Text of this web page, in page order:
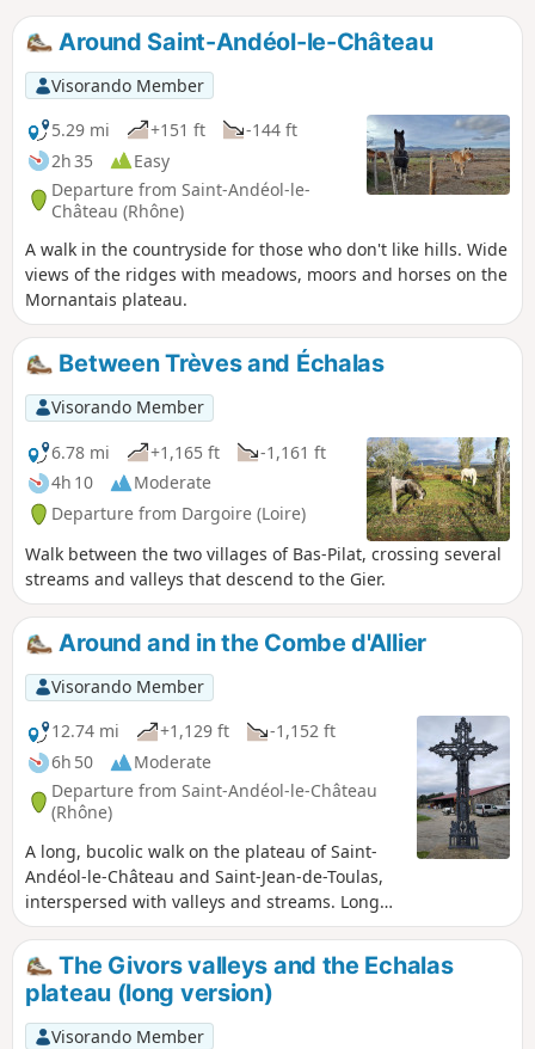
Around Saint-Andéol-le-Château
Visorando Member
5.29 mi
+151 ft
-144 ft
2h 35
Easy
Departure from Saint-Andéol-le-
Château (Rhône)
A walk in the countryside for those who don't like hills. Wide
views of the ridges with meadows, moors and horses on the
Mornantais plateau.
Between Trèves and Échalas
Visorando Member
6.78 mi
+1,165 ft
-1,161 ft
4h 10
Moderate
Departure from Dargoire (Loire)
Walk between the two villages of Bas-Pilat, crossing several
streams and valleys that descend to the Gier.
Around and in the Combe d'Allier
Visorando Member
12.74 mi
+1,129 ft
-1,152 ft
6h 50
Moderate
Departure from Saint-Andéol-le-Château
(Rhône)
A long, bucolic walk on the plateau of Saint-
Andéol-le-Château and Saint-Jean-de-Toulas,
interspersed with valleys and streams. Long
but easy with little elevation gain.
The Givors valleys and the Echalas
plateau (long version)
Visorando Member